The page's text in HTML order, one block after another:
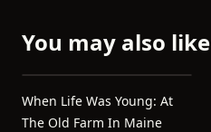
You may also like
When Life Was Young: At
The Old Farm In Maine